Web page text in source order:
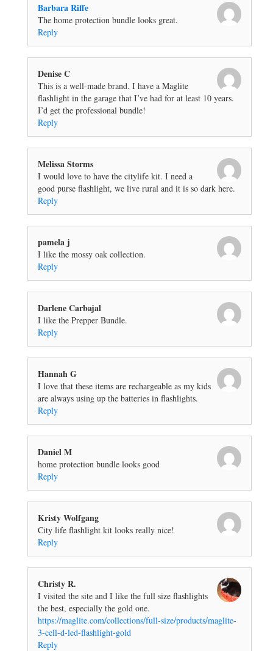
Barbara Riffe
The home protection bundle looks great.
Reply
Denise C
This is a well-made brand. I have a Maglite
flashlight in the garage that I’ve had for at least 10 years.
I’d get the professional bundle!
Reply
Melissa Storms
I would love to have the citylife kit. I need a
good purse flashlight, we live rural and it is so dark here.
Reply
pamela j
I like the mossy oak collection.
Reply
Darlene Carbajal
I like the Prepper Bundle.
Reply
Hannah G
I love that these items are rechargeable as my kids
are always using up the batteries in flashlights.
Reply
Daniel M
home protection bundle looks good
Reply
Kristy Wolfgang
City life flashlight kit looks really nice!
Reply
Christy R.
I visited the site and I like the full size flashlights
the best, especially the gold one.
https://maglite.com/collections/full-size/products/maglite-
3-cell-d-led-flashlight-gold
Reply